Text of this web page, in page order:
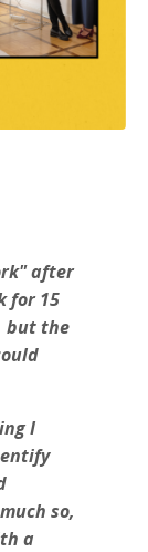
after
for 15
but the
I
so,
a